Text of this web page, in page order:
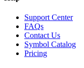
Support Center
FAQs
Contact Us
Symbol Catalog
Pricing